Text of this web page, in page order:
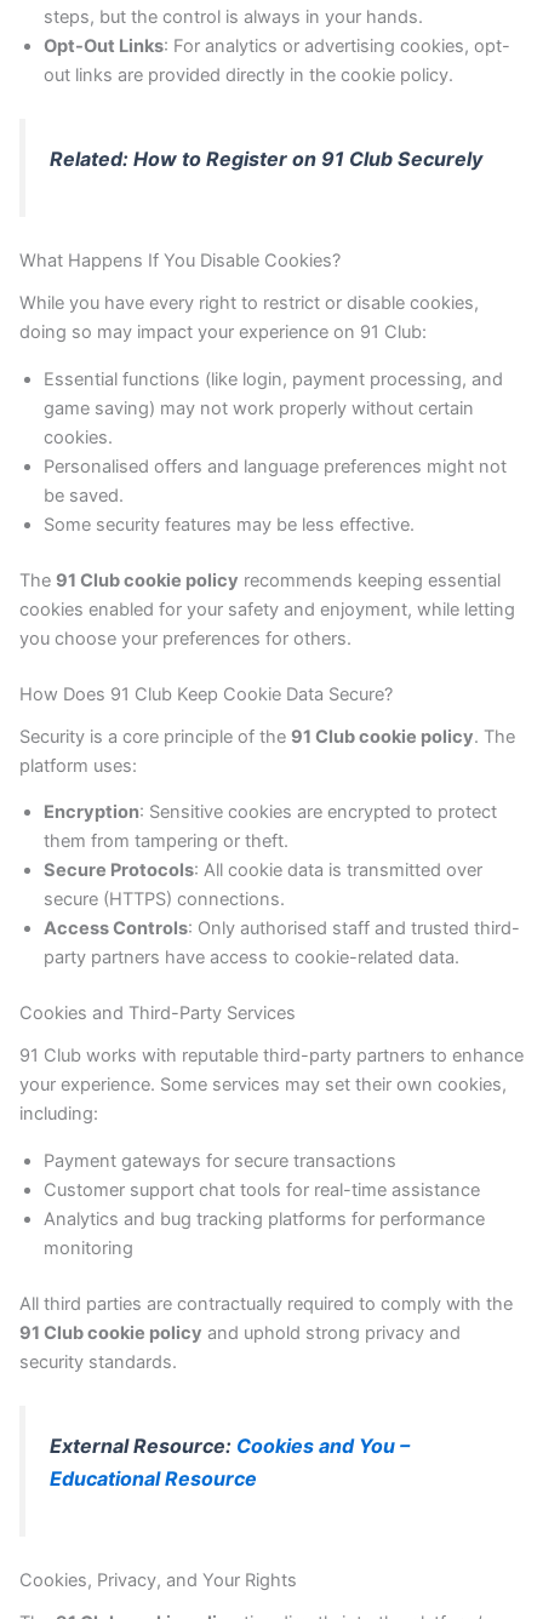
steps, but the control is always in your hands.
Opt-Out Links: For analytics or advertising cookies, opt-
out links are provided directly in the cookie policy.
Related: How to Register on 91 Club Securely
What Happens If You Disable Cookies?
While you have every right to restrict or disable cookies,
doing so may impact your experience on 91 Club:
Essential functions (like login, payment processing, and
game saving) may not work properly without certain
cookies.
Personalised offers and language preferences might not
be saved.
Some security features may be less effective.
The 91 Club cookie policy recommends keeping essential
cookies enabled for your safety and enjoyment, while letting
you choose your preferences for others.
How Does 91 Club Keep Cookie Data Secure?
Security is a core principle of the 91 Club cookie policy. The
platform uses:
Encryption: Sensitive cookies are encrypted to protect
them from tampering or theft.
Secure Protocols: All cookie data is transmitted over
secure (HTTPS) connections.
Access Controls: Only authorised staff and trusted third-
party partners have access to cookie-related data.
Cookies and Third-Party Services
91 Club works with reputable third-party partners to enhance
your experience. Some services may set their own cookies,
including:
Payment gateways for secure transactions
Customer support chat tools for real-time assistance
Analytics and bug tracking platforms for performance
monitoring
All third parties are contractually required to comply with the
91 Club cookie policy and uphold strong privacy and
security standards.
External Resource: Cookies and You –
Educational Resource
Cookies, Privacy, and Your Rights